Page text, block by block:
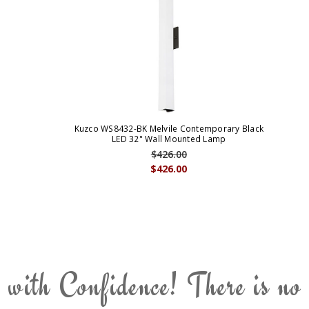
Kuzco WS8432-BK Melvile Contemporary Black
LED 32" Wall Mounted Lamp
$426.00
$426.00
Confidence! There is